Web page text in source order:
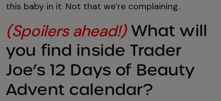
this baby in it. Not that we’re complaining.
(Spoilers ahead!)What will
you find inside Trader
Joe’s 12 Days of Beauty
Advent calendar?